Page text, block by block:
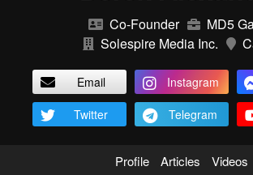
Co-Founder
MD5
Solespire Media Inc.
Email Instagram
Twitter
Telegram
Profile Articles Videos